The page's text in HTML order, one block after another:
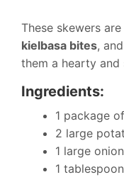
These skewers
kielbasa bites,
them a hearty and
Ingredients:
1 package of
2 large
1 large
1